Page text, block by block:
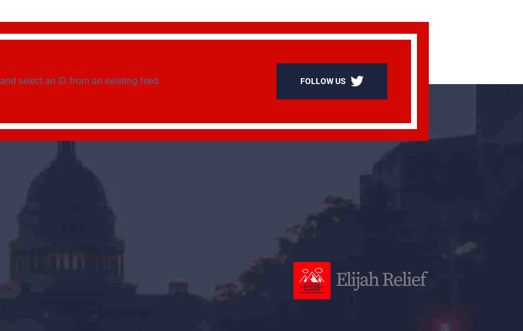
and select an ID from an existing feed. FOLLOW US